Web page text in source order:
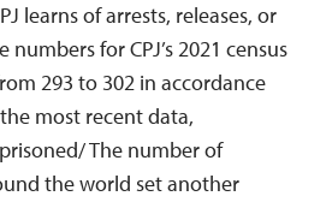
learns of arrests, releases, or
for CPJ’s 2021 census
293 to 302 in accordance
most recent data,
The number of
the world set another